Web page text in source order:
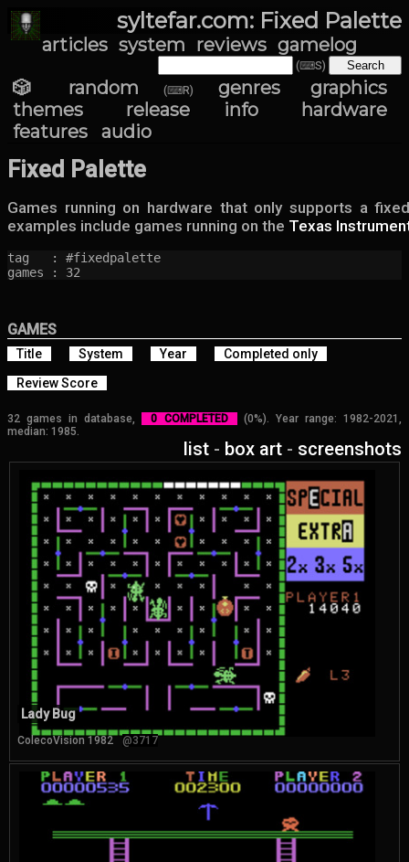
syltefar.com: Fixed Palette
articles system reviews gamelog
(⌨S)
🎲 random (⌨R) genres
graphics
themes
release info
hardware
features
audio
Fixed Palette
Games running on hardware that only supports a
examples include games running on the Texas
tag   : #fixedpalette
games : 32
GAMES
Title System Year
Completed only
Review Score
32 games in database, 0 COMPLETED
(0%). Year range: 1982-2021,
median: 1985.
list - box art - screenshots
Lady Bug
ColecoVision 1982 @3717